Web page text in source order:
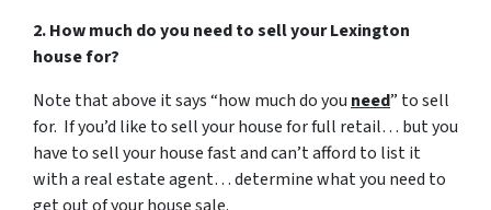
2. How much do you need to sell your Lexington
house for?
Note that above it says “how much do you need” to sell
for. If you’d like to sell your house for full retail… but you
have to sell your house fast and can’t afford to list it
with a real estate agent… determine what you need to